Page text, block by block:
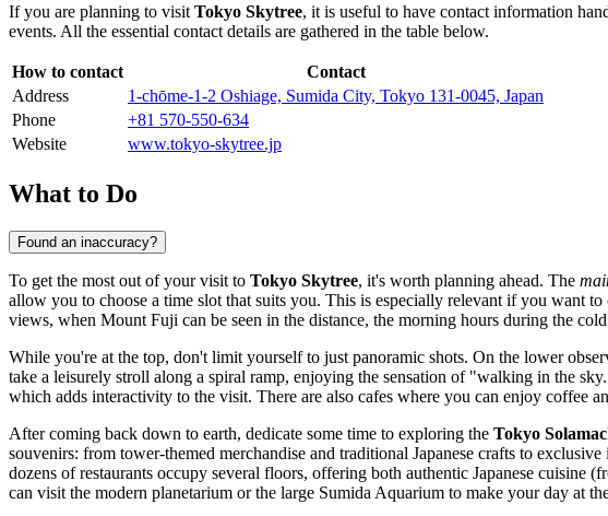
If you are planning to visit Tokyo Skytree, it is useful to have contact information
events. All the essential contact details are gathered in the table below.
How to contact
Contact
Address
1-chōme-1-2 Oshiage, Sumida City, Tokyo 131-0045, Japan
Phone
+81 570-550-634
Website
www.tokyo-skytree.jp
What to Do
Found an inaccuracy?
To get the most out of your visit to Tokyo Skytree, it's worth planning ahead. The
allow you to choose a time slot that suits you. This is especially relevant if you want to
views, when Mount Fuji can be seen in the distance, the morning hours during the cold
While you're at the top, don't limit yourself to just panoramic shots. On the lower
take a leisurely stroll along a spiral ramp, enjoying the sensation of "walking in the
which adds interactivity to the visit. There are also cafes where you can enjoy coffee
After coming back down to earth, dedicate some time to exploring the Tokyo
souvenirs: from tower-themed merchandise and traditional Japanese crafts to
dozens of restaurants occupy several floors, offering both authentic Japanese
can visit the modern planetarium or the large Sumida Aquarium to make your day at